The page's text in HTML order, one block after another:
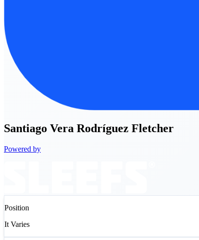
Santiago Vera Rodríguez Fletcher
Powered by
Position
It Varies